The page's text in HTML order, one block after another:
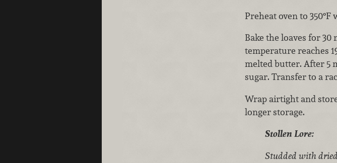
Preheat oven to
Bake the loaves for
temperature reaches
melted butter. After 5
sugar. Transfer to a
Wrap airtight and
longer storage.
Stollen Lore:
Studded with